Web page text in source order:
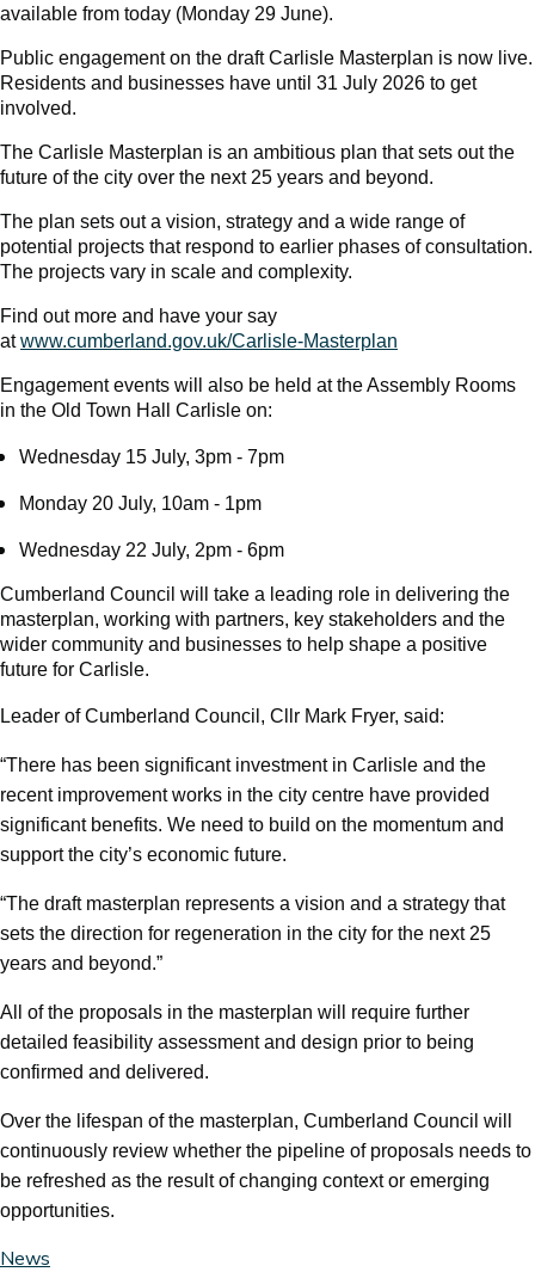
available from today (Monday 29 June).
Public engagement on the draft Carlisle Masterplan is now live.
Residents and businesses have until 31 July 2026 to get
involved.
The Carlisle Masterplan is an ambitious plan that sets out the
future of the city over the next 25 years and beyond.
The plan sets out a vision, strategy and a wide range of
potential projects that respond to earlier phases of consultation.
The projects vary in scale and complexity.
Find out more and have your say
atwww.cumberland.gov.uk/Carlisle-Masterplan
Engagement events will also be held at the Assembly Rooms
in the Old Town Hall Carlisle on:
Wednesday 15 July, 3pm - 7pm
Monday 20 July, 10am - 1pm
Wednesday 22 July, 2pm - 6pm
Cumberland Council will take a leading role in delivering the
masterplan, working with partners, key stakeholders and the
wider community and businesses to help shape a positive
future for Carlisle.
Leader of Cumberland Council, Cllr Mark Fryer, said:
“There has been significant investment in Carlisle and the
recent improvement works in the city centre have provided
significant benefits. We need to build on the momentum and
support the city’s economic future.
“The draft masterplan represents a vision and a strategy that
sets the direction for regeneration in the city for the next 25
years and beyond.”
All of the proposals in the masterplan will require further
detailed feasibility assessment and design prior to being
confirmed and delivered.
Over the lifespan of the masterplan, Cumberland Council will
continuously review whether the pipeline of proposals needs to
be refreshed as the result of changing context or emerging
opportunities.
News